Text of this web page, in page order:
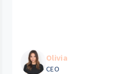
Olivia
CEO